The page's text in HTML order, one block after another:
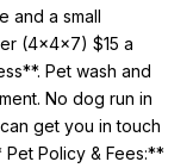
and a small
(4x4x7) $15 a
Pet wash and
No dog run in
get you in touch
Policy & Fees:**